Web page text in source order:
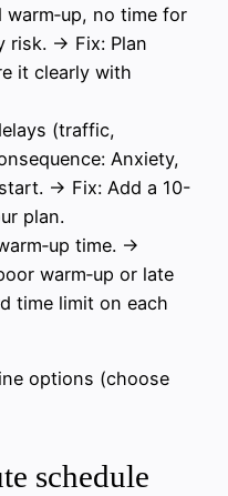
warm‑up, no time for
risk. → Fix: Plan
it clearly with
(traffic,
Anxiety,
→ Fix: Add a 10-
plan.
time. →
warm‑up or late
time limit on each
options (choose
schedule